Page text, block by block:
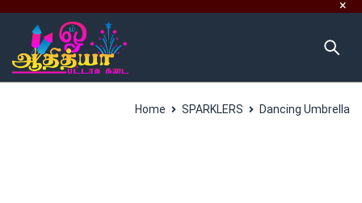
Home SPARKLERS Dancing Umbrella